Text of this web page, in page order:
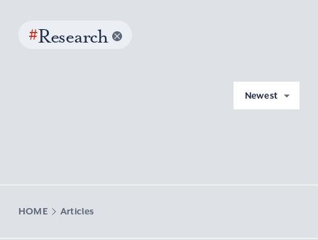
#Research
Newest
HOME Articles